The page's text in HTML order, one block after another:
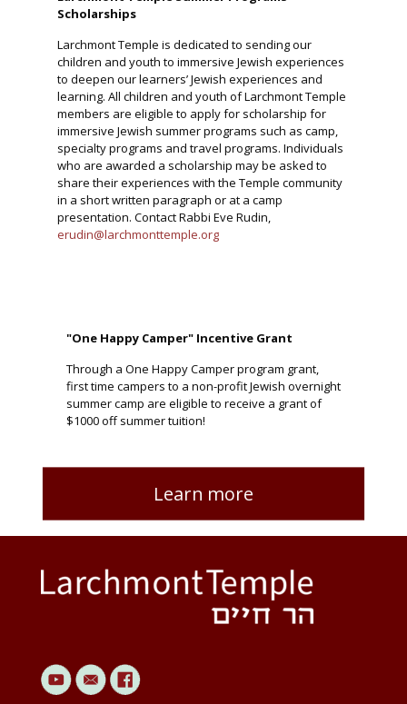
Scholarships
Larchmont Temple is dedicated to sending our
children and youth to immersive Jewish experiences
to deepen our learners’ Jewish experiences and
learning. All children and youth of Larchmont Temple
members are eligible to apply for scholarship for
immersive Jewish summer programs such as camp,
specialty programs and travel programs. Individuals
who are awarded a scholarship may be asked to
share their experiences with the Temple community
in a short written paragraph or at a camp
presentation. Contact Rabbi Eve Rudin,
erudin@larchmonttemple.org
"One Happy Camper" Incentive Grant
Through a One Happy Camper program grant,
first time campers to a non-profit Jewish overnight
summer camp are eligible to receive a grant of
$1000 off summer tuition!
Learn more